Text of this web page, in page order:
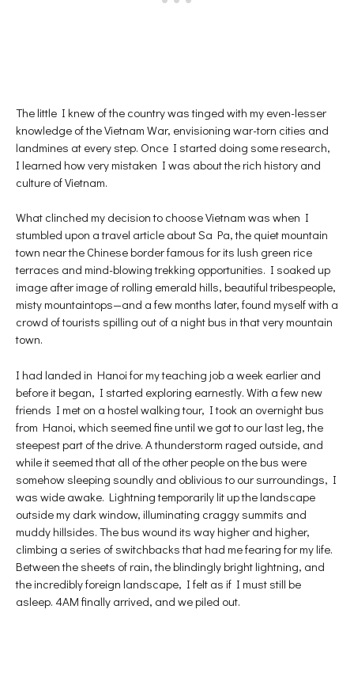
The little I knew of the country was tinged with my even-lesser
knowledge of the Vietnam War, envisioning war-torn cities and
landmines at every step. Once I started doing some research,
I learned how very mistaken I was about the rich history and
culture of Vietnam.
What clinched my decision to choose Vietnam was when I
stumbled upon a travel article about Sa Pa, the quiet mountain
town near the Chinese border famous for its lush green rice
terraces and mind-blowing trekking opportunities. I soaked up
image after image of rolling emerald hills, beautiful tribespeople,
misty mountaintops—and a few months later, found myself with a
crowd of tourists spilling out of a night bus in that very mountain
town.
I had landed in Hanoi for my teaching job a week earlier and
before it began, I started exploring earnestly. With a few new
friends I met on a hostel walking tour, I took an overnight bus
from Hanoi, which seemed fine until we got to our last leg, the
steepest part of the drive. A thunderstorm raged outside, and
while it seemed that all of the other people on the bus were
somehow sleeping soundly and oblivious to our surroundings, I
was wide awake. Lightning temporarily lit up the landscape
outside my dark window, illuminating craggy summits and
muddy hillsides. The bus wound its way higher and higher,
climbing a series of switchbacks that had me fearing for my life.
Between the sheets of rain, the blindingly bright lightning, and
the incredibly foreign landscape, I felt as if I must still be
asleep. 4AM finally arrived, and we piled out.